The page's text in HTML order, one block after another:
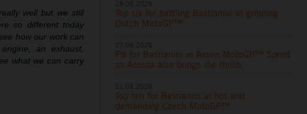
well but we still
so different today
how our work can
an exhaust,
what we can carry
Top six for battling Bastianini at gripping
Dutch MotoGP™
P8 for Bastianini in Assen MotoGP™ Sprint
as Acosta also brings the thrills
Top ten for Bastianini at hot and
demanding Czech MotoGP™